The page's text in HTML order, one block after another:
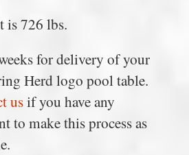
is 726 lbs.
for delivery of your
Herd logo pool table.
usif you have any
to make this process as